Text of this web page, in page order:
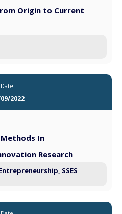
Origin to Current
Date:
2022
In
Research
SSES